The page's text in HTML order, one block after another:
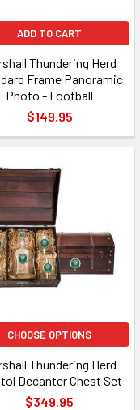
ADD TO CART
Thundering Herd
Frame Panoramic
Photo - Football
$149.95
CHOOSE OPTIONS
Thundering Herd
Decanter Chest Set
$349.95